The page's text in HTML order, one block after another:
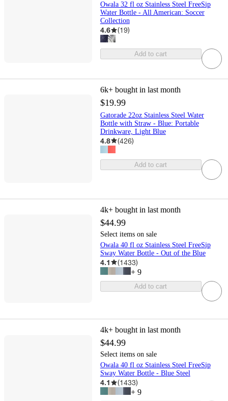
Owala 32 fl oz Stainless Steel FreeSip
Water Bottle - All American: Soccer
Collection
4.6 (19)
Add to cart
6k+ bought in last month
$19.99
Gatorade 22oz Stainless Steel Water
Bottle with Straw - Blue: Portable
Drinkware, Light Blue
4.8 (426)
Add to cart
4k+ bought in last month
$44.99
Select items on sale
Owala 40 fl oz Stainless Steel FreeSip
Sway Water Bottle - Out of the Blue
4.1 (1433)
+ 9
Add to cart
4k+ bought in last month
$44.99
Select items on sale
Owala 40 fl oz Stainless Steel FreeSip
Sway Water Bottle - Blue Steel
4.1 (1433)
+ 9